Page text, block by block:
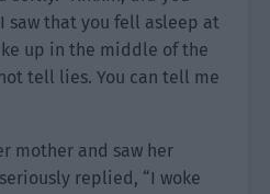
saw that you fell asleep at
up in the middle of the
tell lies. You can tell me
mother and saw her
replied, “I woke